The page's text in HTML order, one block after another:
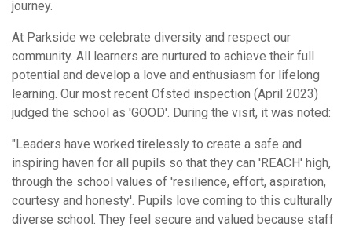
journey.
At Parkside we celebrate diversity and respect our
community. All learners are nurtured to achieve their full
potential and develop a love and enthusiasm for lifelong
learning. Our most recent Ofsted inspection (April 2023)
judged the school as 'GOOD'. During the visit, it was noted:
"Leaders have worked tirelessly to create a safe and
inspiring haven for all pupils so that they can 'REACH' high,
through the school values of 'resilience, effort, aspiration,
courtesy and honesty'. Pupils love coming to this culturally
diverse school. They feel secure and valued because staff